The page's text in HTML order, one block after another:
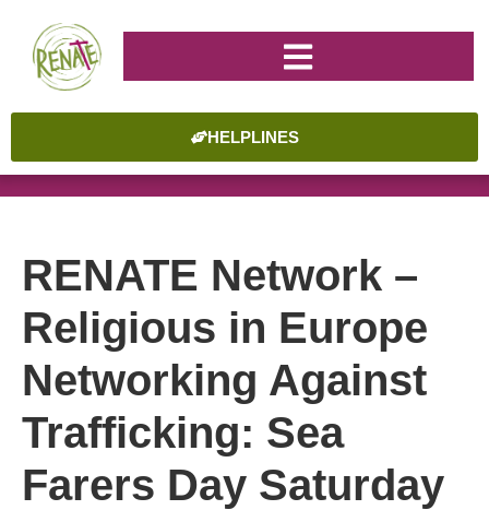
HELPLINES
RENATE Network –
Religious in Europe
Networking Against
Trafficking: Sea
Farers Day Saturday